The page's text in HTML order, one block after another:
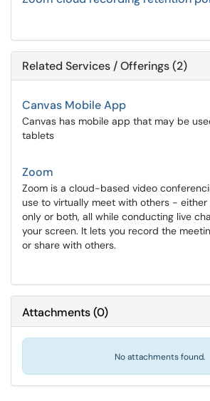
Related Services / Offerings (2)
Canvas Mobile App
Canvas has mobile app that may be
tablets
Zoom
Zoom is a cloud-based video
use to virtually meet with others -
only or both, all while conducting live
your screen. It lets you record the
or share with others.
Attachments(0)
No attachments found.